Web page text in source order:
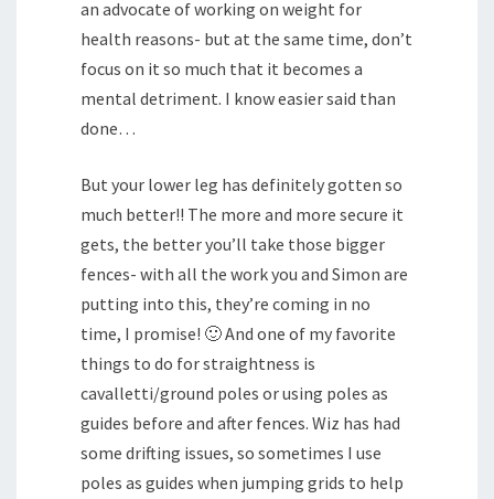
an advocate of working on weight for
health reasons- but at the same time, don’t
focus on it so much that it becomes a
mental detriment. I know easier said than
done…
But your lower leg has definitely gotten so
much better!! The more and more secure it
gets, the better you’ll take those bigger
fences- with all the work you and Simon are
putting into this, they’re coming in no
time, I promise! 🙂 And one of my favorite
things to do for straightness is
cavalletti/ground poles or using poles as
guides before and after fences. Wiz has had
some drifting issues, so sometimes I use
poles as guides when jumping grids to help